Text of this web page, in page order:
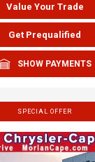
Value Your Trade
Get Prequalified
SHOW PAYMENTS
SPECIAL OFFER